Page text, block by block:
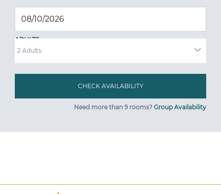
ADULTS
Need more than 9 rooms? Group Availability